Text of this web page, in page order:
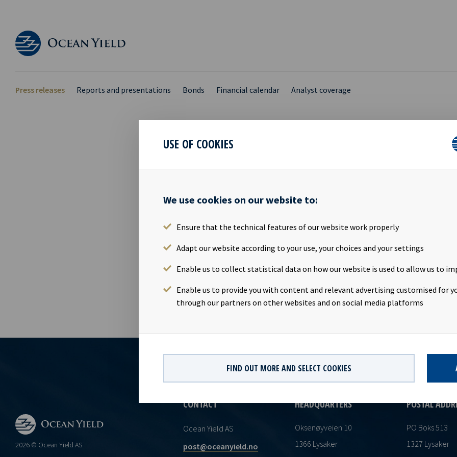
USE OF COOKIES
We use cookies on our website to:
Ensure that the technical features of our website work properly
Adapt our website according to your use, your choices and your settings
Enable us to collect statistical data on how our website is used to allow us to
Enable us to provide you with content and relevant advertising customised for
through our partners on other websites and on social media platforms
FIND OUT MORE AND SELECT COOKIES
Press releases Reports and presentations Bonds Financial calendar Analyst coverage
PRIMARY INSIDER
Mr. Tom Henrik Sundby, the spouse of Ms. Anne Christin Døvigen who is a Board
NOK 46.50 per share. Following this transaction, Mr. Tom Henrik Sundby owns
and Ms. Anne Christin Døvigen owns 32,400 shares in Ocean Yield.This
Act.
2026 © Ocean Yield AS
CONTACT
Ocean Yield AS
post@oceanyield.no
HEADQUARTERS
Oksenøyveien 10
1366 Lysaker
POSTAL
PO Boks 513
1327 Lysaker